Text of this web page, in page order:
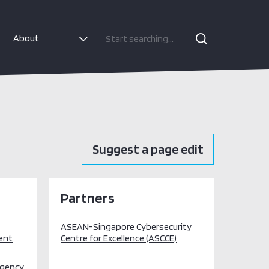
About
Suggest a page edit
Partners
ASEAN-Singapore Cybersecurity
Centre for Excellence (ASCCE)